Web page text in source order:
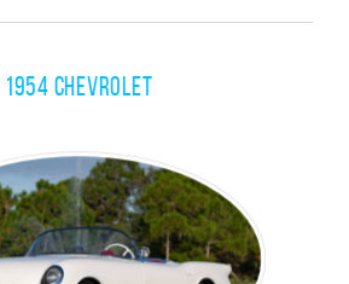
1954 Chevrolet